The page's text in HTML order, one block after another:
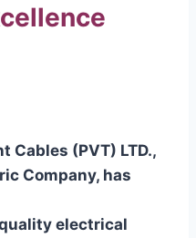
Cables (PVT) LTD.,
Company, has
electrical